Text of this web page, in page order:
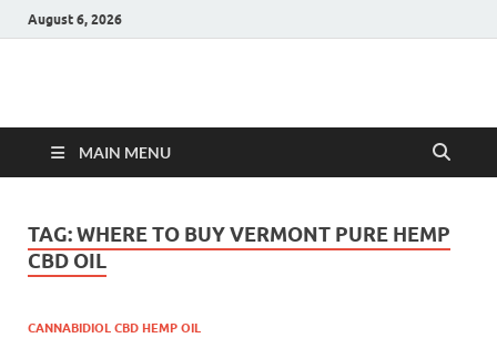
August 6, 2026
Hulk Supplements
MAIN MENU
TAG:WHERE TO BUY VERMONT PURE HEMP
CBD OIL
CANNABIDIOL CBD HEMP OIL